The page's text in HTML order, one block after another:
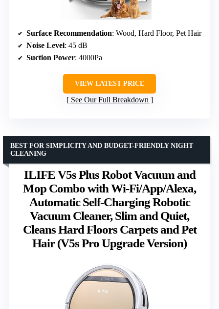
Surface Recommendation: Wood, Hard Floor, Pet Hair
Noise Level: 45 dB
Suction Power: 4000Pa
VIEW LATEST PRICE
See Our Full Breakdown
ILIFE V5s Plus Robot Vacuum and
Mop Combo with Wi-Fi/App/Alexa,
Automatic Self-Charging Robotic
Vacuum Cleaner, Slim and Quiet,
Cleans Hard Floors Carpets and Pet
Hair (V5s Pro Upgrade Version)
BEST FOR SIMPLICITY AND BUDGET-FRIENDLY NIGHT
CLEANING